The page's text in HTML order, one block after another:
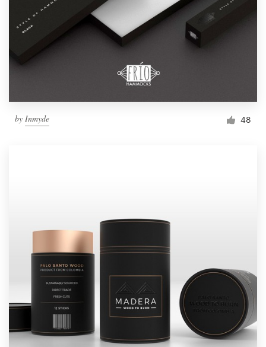
by Inmyde 48